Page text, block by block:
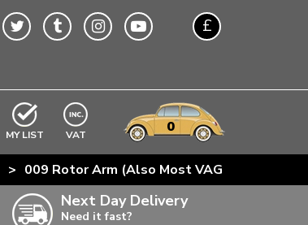
£
MY LIST EXCLUDING
VAT 0
> 009 Rotor Arm (Also Most VAG Models
Next Day Delivery
Need it fast?